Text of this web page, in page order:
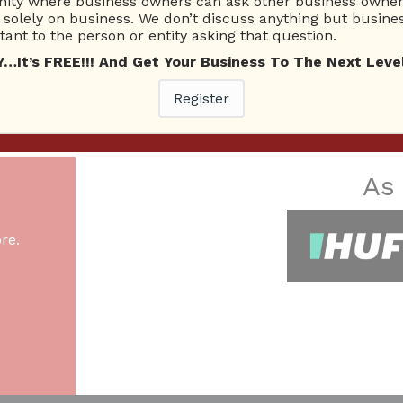
24, 2022 Small Business Exotic Car Rental Luxury Car
total expert members
total answer posted
As
on business. We don’t discuss anything but
to the person or entity asking that question.
FREE!!! And Get Your Business To The Next
Register